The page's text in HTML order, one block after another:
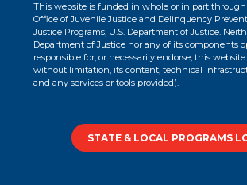
This website is funded in whole or in part
Office of Juvenile Justice and Delinquency
Justice Programs, U.S. Department of Justice.
Department of Justice nor any of its components
responsible for, or necessarily endorse, this
without limitation, its content, technical
and any services or tools provided).
STATE & LOCAL PROGRAMS